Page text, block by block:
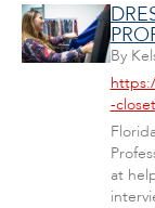
By
-
at